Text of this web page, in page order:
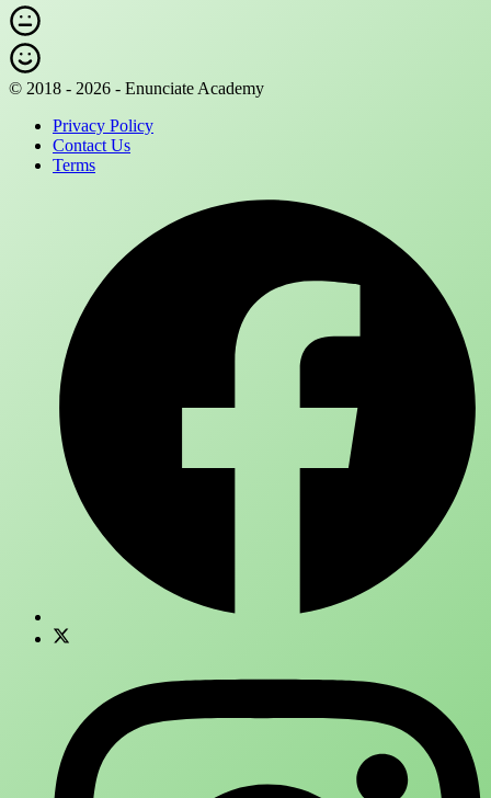
© 2018 - 2026 - Enunciate Academy
Privacy Policy
Contact Us
Terms